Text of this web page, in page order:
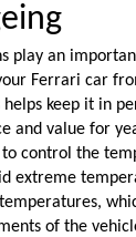
play an
Ferrari car
keep it in
and value for
control the
extreme
of the